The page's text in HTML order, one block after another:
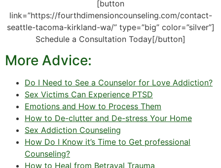
[button
link=”https://fourthdimensioncounseling.com/contact-
seattle-tacoma-kirkland-wa/” type=”big” color=”silver”]
Schedule a Consultation Today[/button]
More Advice:
Do I Need to See a Counselor for Love Addiction?
Sex Victims Can Experience PTSD
Emotions and How to Process Them
How to De-clutter and De-stress Your Home
Sex Addiction Counseling
How Do I Know it’s Time to Get professional
Counseling?
How to Heal from Betrayal Trauma